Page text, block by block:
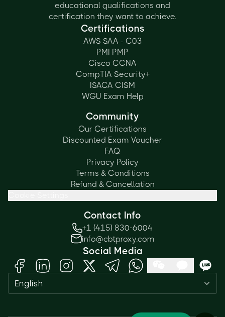
educational qualifications and
certification they want to achieve.
Certifications
AWS SAA - C03
PMI PMP
Cisco CCNA
CompTIA Security+
ISACA CISM
WGU Exam Help
Community
Our Certifications
Discounted Exam Voucher
FAQ
Privacy Policy
Terms & Conditions
Refund & Cancellation
Contact Info
+1 (415) 830-6004
info@cbtproxy.com
Social Media
English
1